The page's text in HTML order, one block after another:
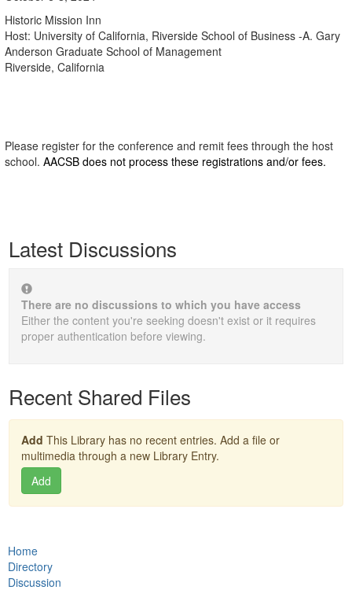
Historic Mission Inn
Host: University of California, Riverside School of Business -A. Gary
Anderson Graduate School of Management
Riverside, California
Please register for the conference and remit fees through the host
school. AACSB does not process these registrations and/or fees.
Latest Discussions
There are no discussions to which you have access
Either the content you're seeking doesn't exist or it requires
proper authentication before viewing.
Recent Shared Files
Add This Library has no recent entries. Add a file or
multimedia through a new Library Entry.
Add
Home
Directory
Discussion